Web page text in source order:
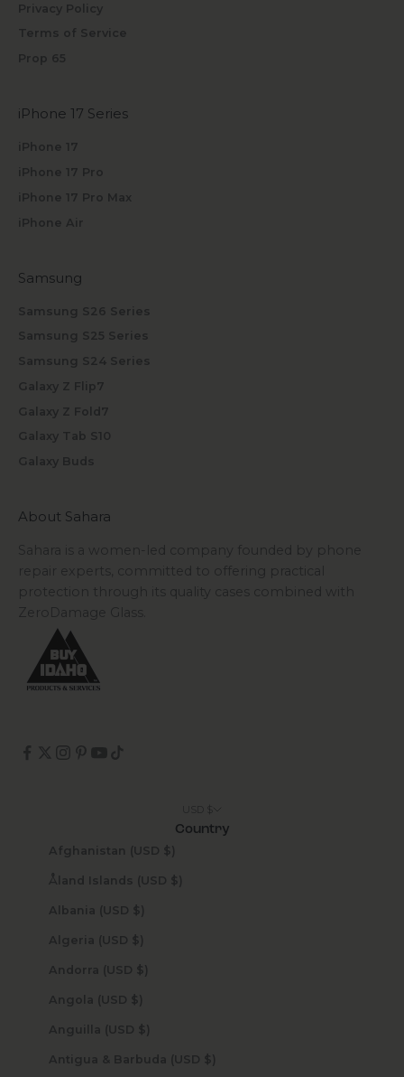
Privacy Policy
Terms of Service
Prop 65
iPhone 17 Series
iPhone 17
iPhone 17 Pro
iPhone 17 Pro Max
iPhone Air
Samsung
Samsung S26 Series
Samsung S25 Series
Samsung S24 Series
Galaxy Z Flip7
Galaxy Z Fold7
Galaxy Tab S10
Galaxy Buds
About Sahara
Sahara is a women-led company founded by phone
repair experts, committed to offering practical
protection through its quality cases combined with
ZeroDamage Glass.
Country
Afghanistan (USD $)
Åland Islands (USD $)
Albania (USD $)
Algeria (USD $)
Andorra (USD $)
Angola (USD $)
Anguilla (USD $)
Antigua & Barbuda (USD $)